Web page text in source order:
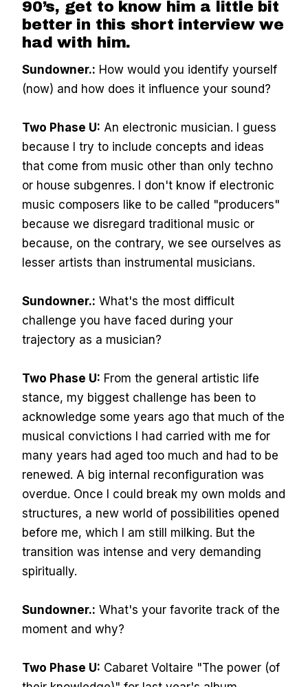
90’s, get to know him a little bit
better in this short interview we
had with him.
Sundowner.: How would you identify yourself
(now) and how does it influence your sound?
Two Phase U: An electronic musician. I guess
because I try to include concepts and ideas
that come from music other than only techno
or house subgenres. I don't know if electronic
music composers like to be called "producers"
because we disregard traditional music or
because, on the contrary, we see ourselves as
lesser artists than instrumental musicians.
Sundowner.: What's the most difficult
challenge you have faced during your
trajectory as a musician?
Two Phase U: From the general artistic life
stance, my biggest challenge has been to
acknowledge some years ago that much of the
musical convictions I had carried with me for
many years had aged too much and had to be
renewed. A big internal reconfiguration was
overdue. Once I could break my own molds and
structures, a new world of possibilities opened
before me, which I am still milking. But the
transition was intense and very demanding
spiritually.
Sundowner.: What's your favorite track of the
moment and why?
Two Phase U: Cabaret Voltaire "The power (of